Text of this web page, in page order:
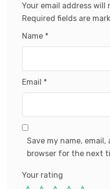
Your email address will
Required fields are
Name *
Email *
Save my name,
browser for the next
Your rating